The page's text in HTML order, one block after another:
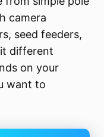
camera
seed feeders,
different
on your
want to